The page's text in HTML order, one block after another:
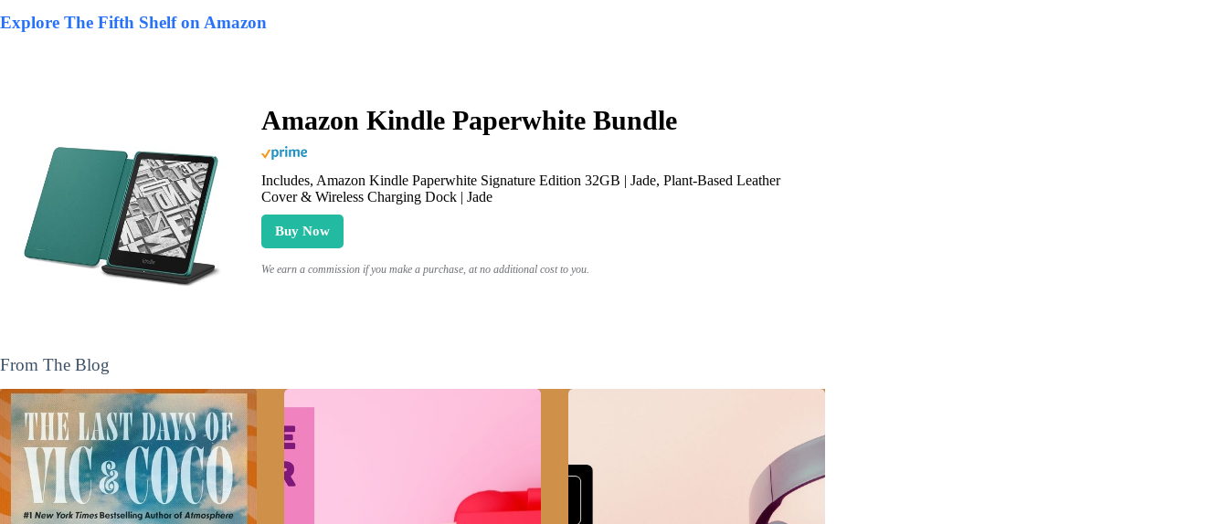
Explore The Fifth Shelf on Amazon
Amazon Kindle Paperwhite Bundle
Includes, Amazon Kindle Paperwhite Signature Edition 32GB | Jade, Plant-Based Leather
Cover & Wireless Charging Dock | Jade
Buy Now
We earn a commission if you make a purchase, at no additional cost to you.
From The Blog